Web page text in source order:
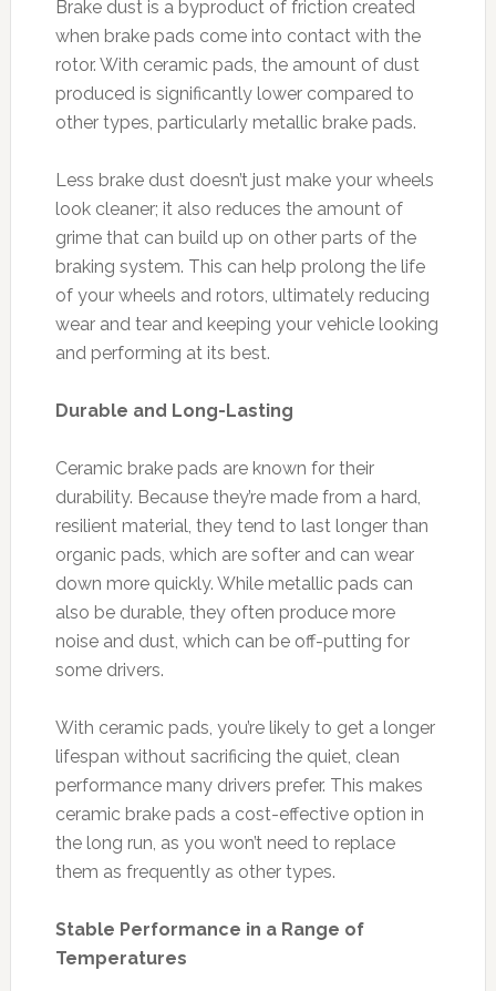
Brake dust is a byproduct of friction created
when brake pads come into contact with the
rotor. With ceramic pads, the amount of dust
produced is significantly lower compared to
other types, particularly metallic brake pads.
Less brake dust doesn’t just make your wheels
look cleaner; it also reduces the amount of
grime that can build up on other parts of the
braking system. This can help prolong the life
of your wheels and rotors, ultimately reducing
wear and tear and keeping your vehicle looking
and performing at its best.
Durable and Long-Lasting
Ceramic brake pads are known for their
durability. Because they’re made from a hard,
resilient material, they tend to last longer than
organic pads, which are softer and can wear
down more quickly. While metallic pads can
also be durable, they often produce more
noise and dust, which can be off-putting for
some drivers.
With ceramic pads, you’re likely to get a longer
lifespan without sacrificing the quiet, clean
performance many drivers prefer. This makes
ceramic brake pads a cost-effective option in
the long run, as you won’t need to replace
them as frequently as other types.
Stable Performance in a Range of
Temperatures